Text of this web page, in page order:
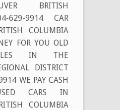
BRITISH
629-9914 CAR
COLUMBIA
FOR YOU OLD
IN THE
DISTRICT
WE PAY CASH
CARS IN
COLUMBIA